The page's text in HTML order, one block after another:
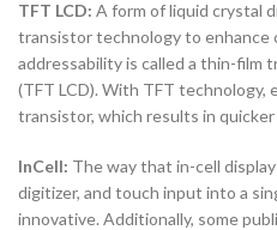
TFT LCD: A form of liquid crystal
transistor technology to enhance
addressability is called a thin-film
(TFT LCD). With TFT technology,
transistor, which results in
InCell: The way that in-cell
digitizer, and touch input into a
innovative. Additionally, some